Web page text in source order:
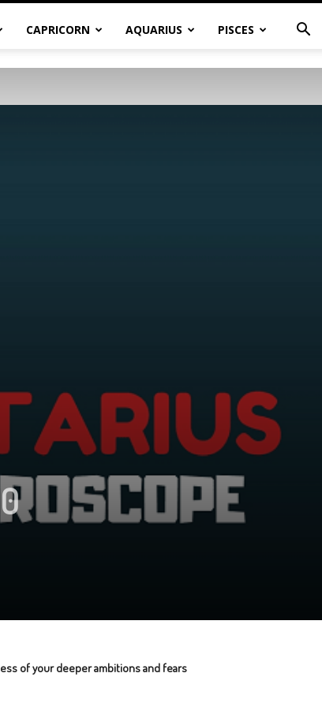
CAPRICORN AQUARIUS PISCES
of your deeper ambitions and fears